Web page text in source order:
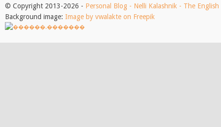
© Copyright 2013-2026 - Personal Blog - Nelli Kalashnik - The English
Background image: Image by vwalakte on Freepik